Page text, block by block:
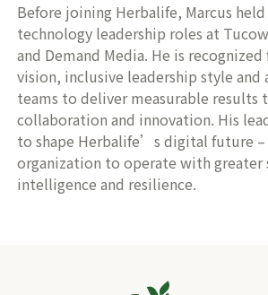
Before joining Herbalife, Marcus
technology leadership roles at
and Demand Media. He is
vision, inclusive leadership style
teams to deliver measurable results
collaboration and innovation. His
to shape Herbalife’s digital future
organization to operate with greater
intelligence and resilience.